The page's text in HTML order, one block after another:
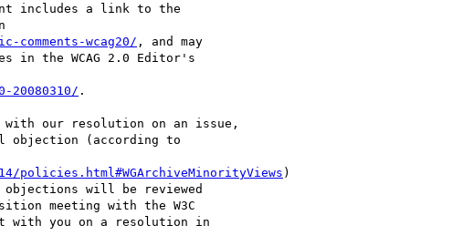
includes a link to the
wcag20/ , and may
in the WCAG 2.0 Editor's
20080310/ .
our resolution on an issue,
objection (according to
policies.html#WGArchiveMinorityViews )
objections will be reviewed
meeting with the W3C
with you on a resolution in